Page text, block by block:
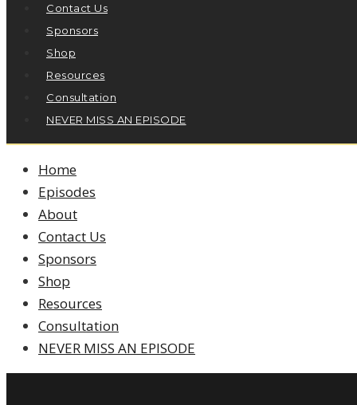
Contact Us
Sponsors
Shop
Resources
Consultation
NEVER MISS AN EPISODE
Home
Episodes
About
Contact Us
Sponsors
Shop
Resources
Consultation
NEVER MISS AN EPISODE